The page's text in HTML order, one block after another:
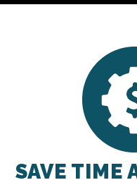
SAVE TIME